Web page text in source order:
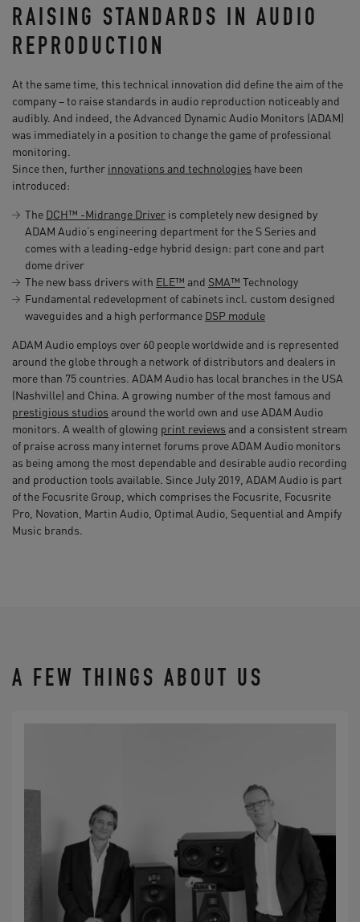
RAISING STANDARDS IN AUDIO
REPRODUCTION
At the same time, this technical innovation did define the aim of the
company – to raise standards in audio reproduction noticeably and
audibly. And indeed, the Advanced Dynamic Audio Monitors (ADAM)
was immediately in a position to change the game of professional
monitoring.
Since then, further innovations and technologies have been
introduced:
The DCH™ -Midrange Driver is completely new designed by
ADAM Audio’s engineering department for the S Series and
comes with a leading-edge hybrid design: part cone and part
dome driver
The new bass drivers with ELE™ and SMA™ Technology
Fundamental redevelopment of cabinets incl. custom designed
waveguides and a high performance DSP module
ADAM Audio employs over 60 people worldwide and is represented
around the globe through a network of distributors and dealers in
more than 75 countries. ADAM Audio has local branches in the USA
(Nashville) and China. A growing number of the most famous and
prestigious studios around the world own and use ADAM Audio
monitors. A wealth of glowing print reviews and a consistent stream
of praise across many internet forums prove ADAM Audio monitors
as being among the most dependable and desirable audio recording
and production tools available. Since July 2019, ADAM Audio is part
of the Focusrite Group, which comprises the Focusrite, Focusrite
Pro, Novation, Martin Audio, Optimal Audio, Sequential and Ampify
Music brands.
A FEW THINGS ABOUT US